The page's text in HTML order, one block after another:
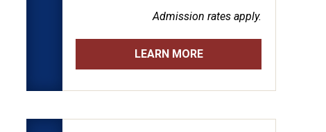
Admission rates apply.
LEARN MORE